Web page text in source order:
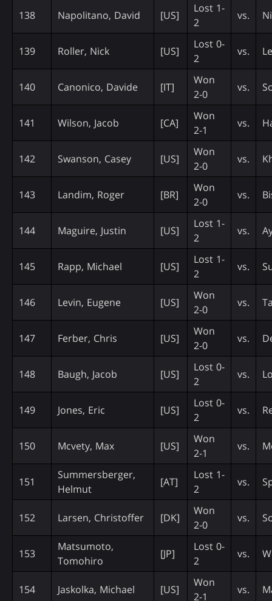
138 Napolitano, David [US]
Lost 1-
2
vs.
139 Roller, Nick [US]
Lost 0-
2
vs.
140 Canonico, Davide [IT]
Won
2-0
vs.
141 Wilson, Jacob [CA]
Won
2-1
vs.
142 Swanson, Casey [US]
Won
2-0
vs.
143 Landim, Roger [BR]
Won
2-0
vs.
144 Maguire, Justin [US]
Lost 1-
2
vs.
145 Rapp, Michael [US]
Lost 1-
2
vs.
146 Levin, Eugene [US]
Won
2-0
vs.
147 Ferber, Chris [US]
Won
2-0
vs.
148 Baugh, Jacob [US]
Lost 0-
2
vs.
149 Jones, Eric [US]
Lost 0-
2
vs.
150 Mcvety, Max [US]
Won
2-1
vs.
151
Summersberger,
Helmut
[AT]
Lost 1-
2
vs.
152 Larsen, Christoffer [DK]
Won
2-0
vs.
153
Matsumoto,
Tomohiro
[JP]
Lost 0-
2
vs.
154 Jaskolka, Michael [US]
Won
2-1
vs.